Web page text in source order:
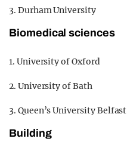
3. Durham University
Biomedical sciences
1. University of Oxford
2. University of Bath
3. Queen’s University Belfast
Building